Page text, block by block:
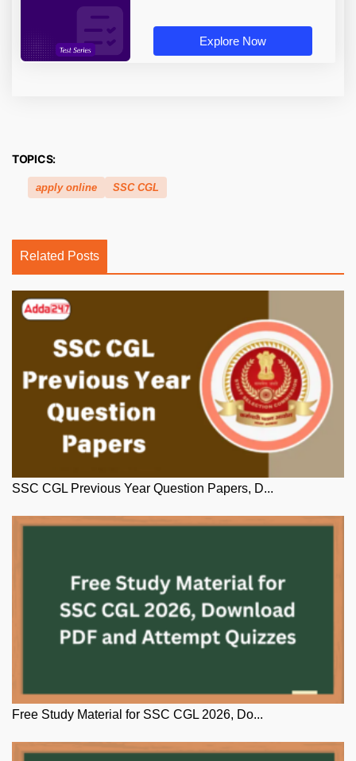
Explore Now
TOPICS:
apply online SSC CGL
Related Posts
SSC CGL Previous Year Question Papers, D...
Free Study Material for SSC CGL 2026, Do...